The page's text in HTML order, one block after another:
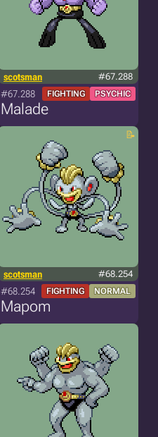
scotsman #67.288
#67.288 FIGHTING PSYCHIC
Malade
scotsman #68.254
#68.254 FIGHTING NORMAL
Mapom